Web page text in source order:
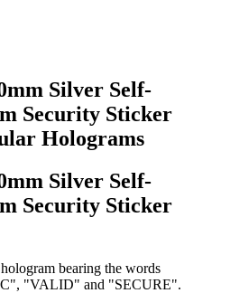
Silver Self-
Security Sticker
Holograms
Silver Self-
Security Sticker
bearing the words
"VALID" and "SECURE".